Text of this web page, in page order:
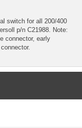
switch for all 200/400
p/n C21988. Note:
connector, early